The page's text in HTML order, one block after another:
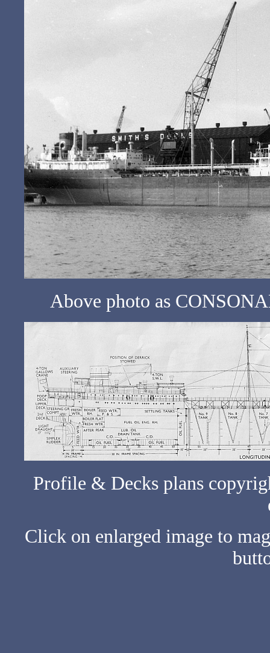
Above photo as
Profile & Decks plans
Click on enlarged image to